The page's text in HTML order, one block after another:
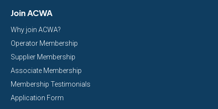
Join ACWA
Why join ACWA?
Operator Membership
Supplier Membership
Associate Membership
Membership Testimonials
Application Form